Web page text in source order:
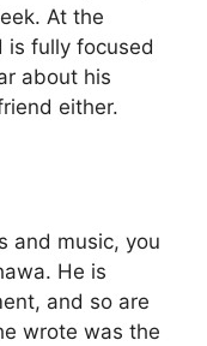
At the
is fully focused
about his
either.
and music, you
He is
and so are
wrote was the